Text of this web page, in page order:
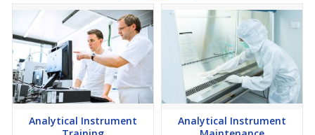
Analytical Instrument
Analytical Instrument